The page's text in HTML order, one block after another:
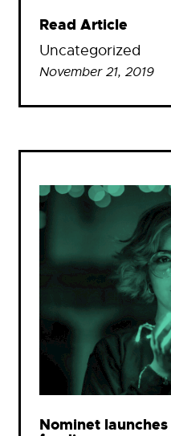
Read Article
Uncategorized
November 21, 2019
Nominet